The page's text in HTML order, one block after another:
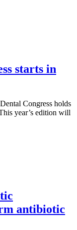
starts in
Congress holds
year’s edition will
antibiotic